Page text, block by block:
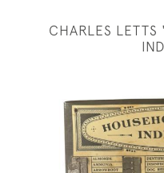
CHARLES